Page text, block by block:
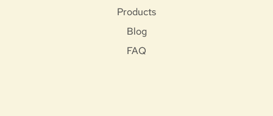
Products
Blog
FAQ